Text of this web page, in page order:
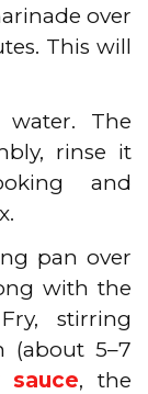
over
This will
The
rinse it
and
pan over
with the
stirring
(about 5–7
sauce, the